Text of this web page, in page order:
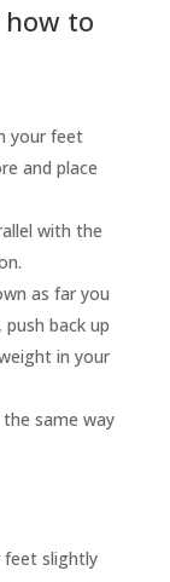
how to
your feet
and place
with the
as far you
back up
in your
same way
feet slightly